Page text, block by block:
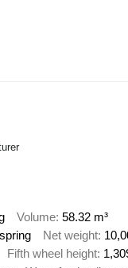
Volume 58.32 m³
Net weight
Fifth wheel height